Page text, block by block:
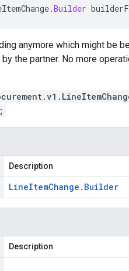
.Builder
anymore which might be
the partner. No more
Description
LineItemChange . Builder
Description